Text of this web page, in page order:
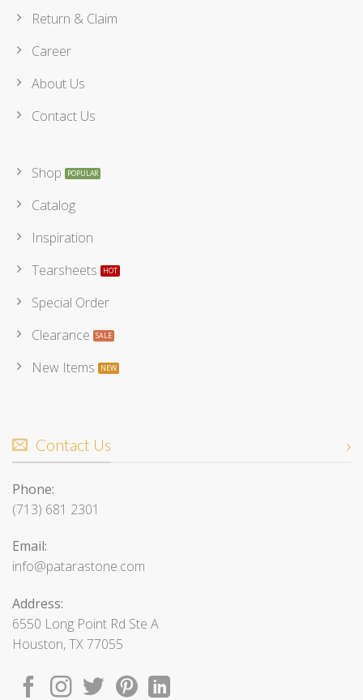
Return & Claim
Career
About Us
Contact Us
Shop
Catalog
Inspiration
Tearsheets
Special Order
Clearance
New Items
Contact Us
Phone:
(713) 681 2301
Email:
info@patarastone.com
Address:
6550 Long Point Rd Ste A
Houston, TX 77055